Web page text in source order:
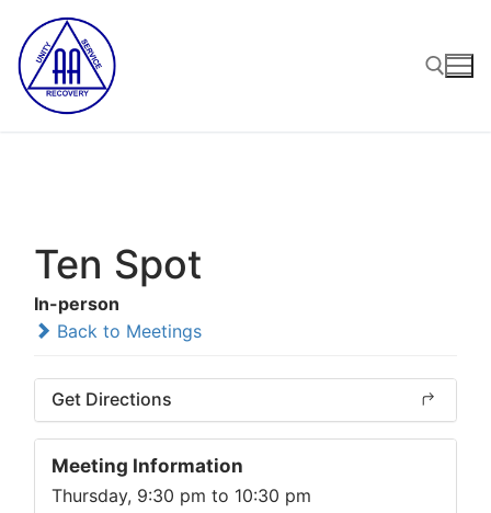
content
Ten Spot
In-person
Back to Meetings
Get Directions
Meeting Information
Thursday, 9:30 pm to 10:30 pm